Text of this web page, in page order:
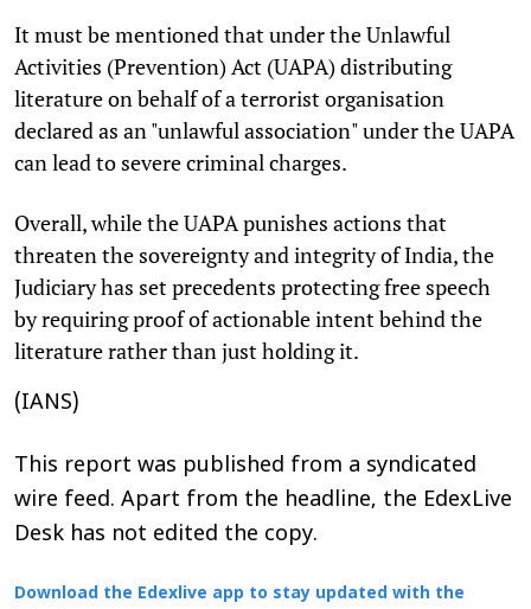
It must be mentioned that under the Unlawful
Activities (Prevention) Act (UAPA) distributing
literature on behalf of a terrorist organisation
declared as an "unlawful association" under the UAPA
can lead to severe criminal charges.
Overall, while the UAPA punishes actions that
threaten the sovereignty and integrity of India, the
Judiciary has set precedents protecting free speech
by requiring proof of actionable intent behind the
literature rather than just holding it.
(IANS)
This report was published from a syndicated
wire feed. Apart from the headline, the EdexLive
Desk has not edited the copy.
Download the Edexlive app to stay updated with the